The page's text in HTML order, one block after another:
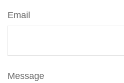
Email
Message